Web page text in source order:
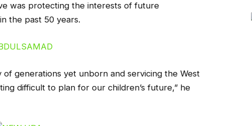
was protecting the interests of future
the past 50 years.
of generations yet unborn and servicing the West
difficult to plan for our children’s future,” he